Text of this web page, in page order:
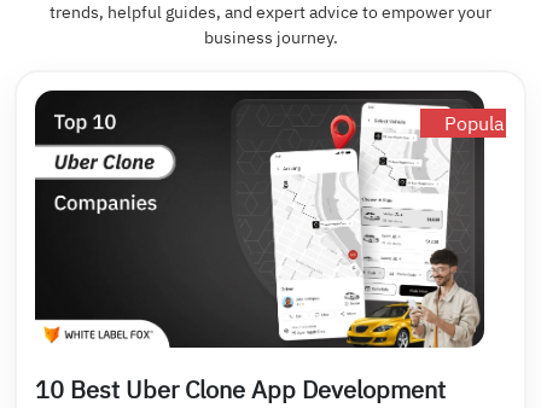
trends, helpful guides, and expert advice to empower your
business journey.
Popular
10 Best Uber Clone App Development